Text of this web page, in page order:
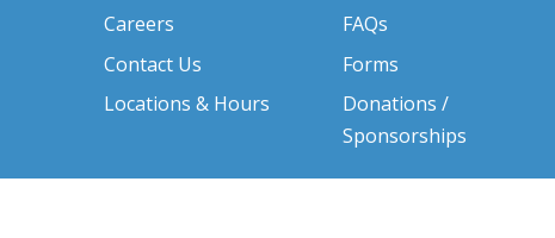
Careers
Contact Us
Locations & Hours
FAQs
Forms
Donations /
Sponsorships